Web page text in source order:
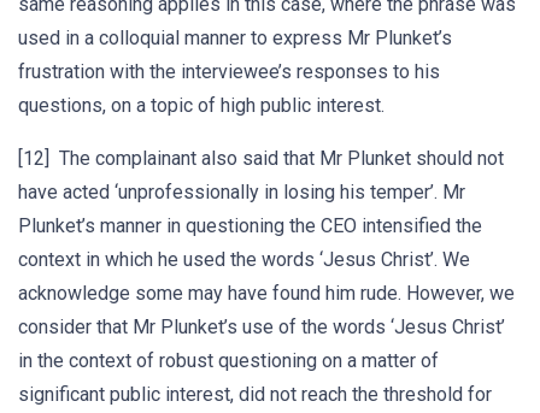
used in a colloquial manner to express Mr Plunket’s
frustration with the interviewee’s responses to his
questions, on a topic of high public interest.
[12] The complainant also said that Mr Plunket should not
have acted ‘unprofessionally in losing his temper’. Mr
Plunket’s manner in questioning the CEO intensified the
context in which he used the words ‘Jesus Christ’. We
acknowledge some may have found him rude. However, we
consider that Mr Plunket’s use of the words ‘Jesus Christ’
in the context of robust questioning on a matter of
significant public interest, did not reach the threshold for